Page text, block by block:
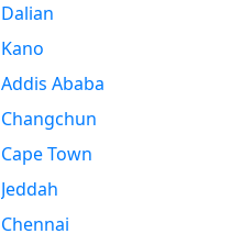
Dalian
Kano
Addis Ababa
Changchun
Cape Town
Jeddah
Chennai